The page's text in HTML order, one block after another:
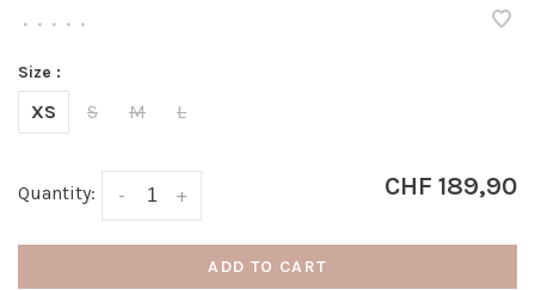
• • • • •
Size :
XS S M L
Quantity: +
- CHF 189,90
ADD TO CART